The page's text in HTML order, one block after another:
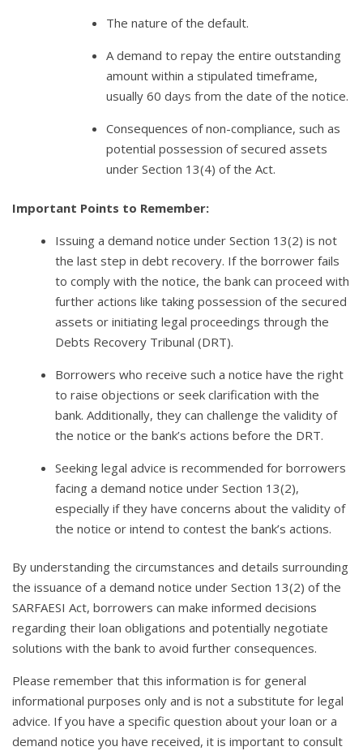
The nature of the default.
A demand to repay the entire outstanding
amount within a stipulated timeframe,
usually 60 days from the date of the notice.
Consequences of non-compliance, such as
potential possession of secured assets
under Section 13(4) of the Act.
Important Points to Remember:
Issuing a demand notice under Section 13(2) is not
the last step in debt recovery. If the borrower fails
to comply with the notice, the bank can proceed with
further actions like taking possession of the secured
assets or initiating legal proceedings through the
Debts Recovery Tribunal (DRT).
Borrowers who receive such a notice have the right
to raise objections or seek clarification with the
bank. Additionally, they can challenge the validity of
the notice or the bank’s actions before the DRT.
Seeking legal advice is recommended for borrowers
facing a demand notice under Section 13(2),
especially if they have concerns about the validity of
the notice or intend to contest the bank’s actions.
By understanding the circumstances and details surrounding
the issuance of a demand notice under Section 13(2) of the
SARFAESI Act, borrowers can make informed decisions
regarding their loan obligations and potentially negotiate
solutions with the bank to avoid further consequences.
Please remember that this information is for general
informational purposes only and is not a substitute for legal
advice. If you have a specific question about your loan or a
demand notice you have received, it is important to consult